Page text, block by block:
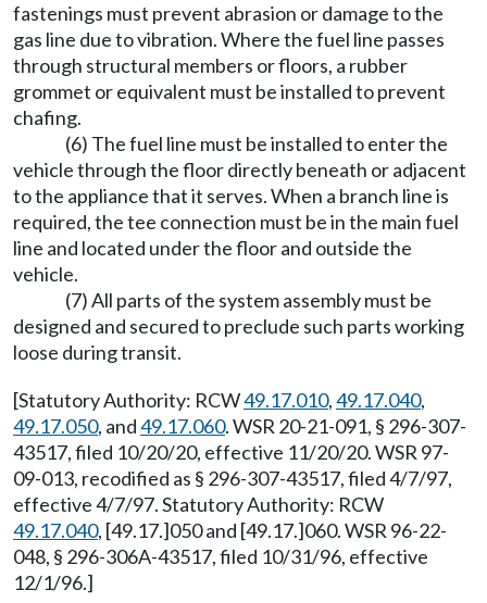
fastenings must prevent abrasion or damage to the
gas line due to vibration. Where the fuel line passes
through structural members or floors, a rubber
grommet or equivalent must be installed to prevent
chafing.
(6) The fuel line must be installed to enter the
vehicle through the floor directly beneath or adjacent
to the appliance that it serves. When a branch line is
required, the tee connection must be in the main fuel
line and located under the floor and outside the
vehicle.
(7) All parts of the system assembly must be
designed and secured to preclude such parts working
loose during transit.
[Statutory Authority: RCW49.17.010,49.17.040,
49.17.050, and49.17.060. WSR 20-21-091, § 296-307-
43517, filed 10/20/20, effective 11/20/20. WSR 97-
09-013, recodified as § 296-307-43517, filed 4/7/97,
effective 4/7/97. Statutory Authority: RCW
49.17.040, [49.17.]050 and [49.17.]060. WSR 96-22-
048, § 296-306A-43517, filed 10/31/96, effective
12/1/96.]